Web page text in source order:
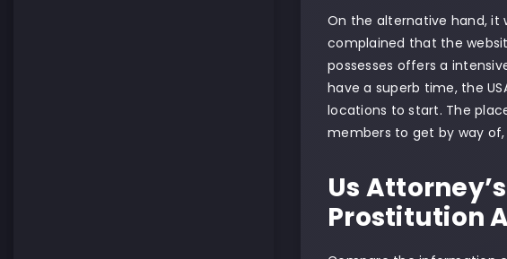
On the alternative hand, it
complained that the
possesses offers a
have a superb time, the
locations to start. The
members to get by way
Us
Prostitution